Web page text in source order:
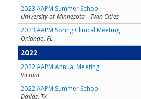
2023 AAPM Summer School
University of Minnesota - Twin Cities
2023 AAPM Spring Clinical Meeting
Orlando, FL
2022
2022 AAPM Annual Meeting
Virtual
2022 AAPM Summer School
Dallas, TX